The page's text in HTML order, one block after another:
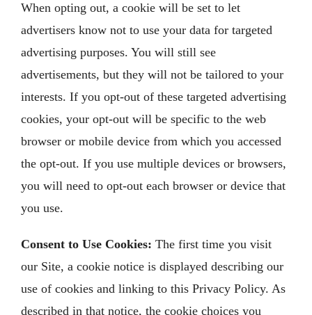
When opting out, a cookie will be set to let
advertisers know not to use your data for targeted
advertising purposes. You will still see
advertisements, but they will not be tailored to your
interests. If you opt-out of these targeted advertising
cookies, your opt-out will be specific to the web
browser or mobile device from which you accessed
the opt-out. If you use multiple devices or browsers,
you will need to opt-out each browser or device that
you use.
Consent to Use Cookies: The first time you visit
our Site, a cookie notice is displayed describing our
use of cookies and linking to this Privacy Policy. As
described in that notice, the cookie choices you